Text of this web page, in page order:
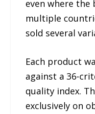
even where the
multiple
sold several
Each product
against a 36-
quality index.
exclusively on